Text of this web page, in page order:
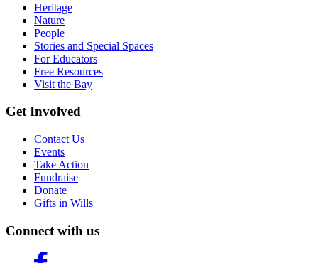
Heritage
Nature
People
Stories and Special Spaces
For Educators
Free Resources
Visit the Bay
Get Involved
Contact Us
Events
Take Action
Fundraise
Donate
Gifts in Wills
Connect with us